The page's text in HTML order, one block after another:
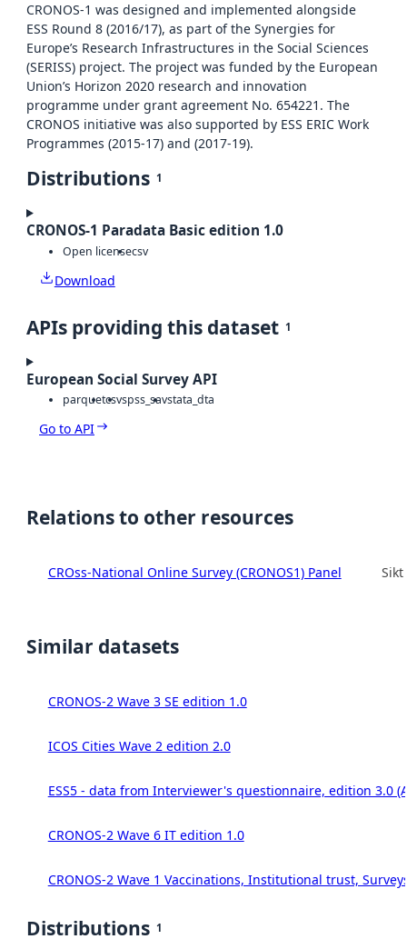
CRONOS-1 was designed and implemented alongside
ESS Round 8 (2016/17), as part of the Synergies for
Europe’s Research Infrastructures in the Social Sciences
(SERISS) project. The project was funded by the European
Union’s Horizon 2020 research and innovation
programme under grant agreement No. 654221. The
CRONOS initiative was also supported by ESS ERIC Work
Programmes (2015-17) and (2017-19).
Distributions 1
CRONOS-1 Paradata Basic edition 1.0
Open licensecsv
Download
APIs providing this dataset 1
European Social Survey API
parquetcsvspss_savstata_dta
Go to API
Relations to other resources
CROss-National Online Survey (CRONOS1) Panel
Similar datasets
CRONOS-2 Wave 3 SE edition 1.0
ICOS Cities Wave 2 edition 2.0
ESS5 - data from Interviewer's questionnaire, edition 3.0
CRONOS-2 Wave 6 IT edition 1.0
CRONOS-2 Wave 1 Vaccinations, Institutional trust,
Distributions 1